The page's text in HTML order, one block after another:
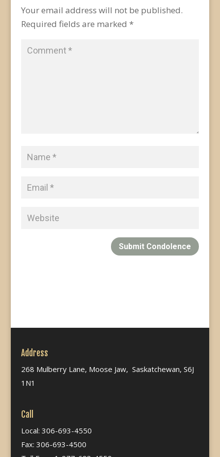
Your email address will not be published.
Required fields are marked *
Submit Condolence
Address
268 Mulberry Lane, Moose Jaw, Saskatchewan, S6J
1N1
Call
Local: 306-693-4550
Fax: 306-693-4500